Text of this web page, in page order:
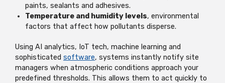
paints, sealants and adhesives.
Temperature and humidity levels, environmental
factors that affect how pollutants disperse.
Using AI analytics, IoT tech, machine learning and
sophisticated software, systems instantly notify site
managers when atmospheric conditions approach your
predefined thresholds. This allows them to act quickly to